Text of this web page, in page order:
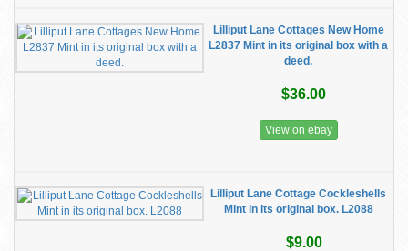
Lilliput Lane Cottages New Home
L2837 Mint in its original box with a
deed.
$36.00
View on ebay
Lilliput Lane Cottage Cockleshells
Mint in its original box. L2088
$9.00